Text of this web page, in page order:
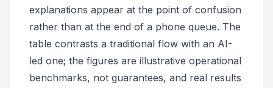
explanations appear at the point of confusion
rather than at the end of a phone queue. The
table contrasts a traditional flow with an AI-
led one; the figures are illustrative operational
benchmarks, not guarantees, and real results